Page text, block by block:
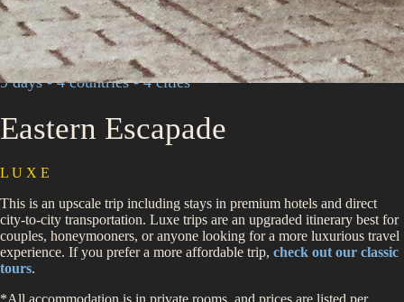
9 days - 4 countries - 4 cities
Eastern Escapade
L U X E
This is an upscale trip including stays in premium hotels and direct
city-to-city transportation. Luxe trips are an upgraded itinerary best for
couples, honeymooners, or anyone looking for a more luxurious travel
experience. If you prefer a more affordable trip, check out our classic
tours.
*All accommodation is in private rooms, and prices are listed per